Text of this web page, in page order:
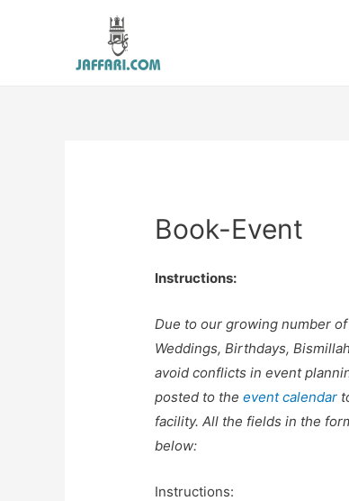
Book-Event
Instructions:
Due to our growing number
Weddings, Birthdays,
avoid conflicts in event
posted to theevent calendar
facility. All the fields in the
below:
Instructions: